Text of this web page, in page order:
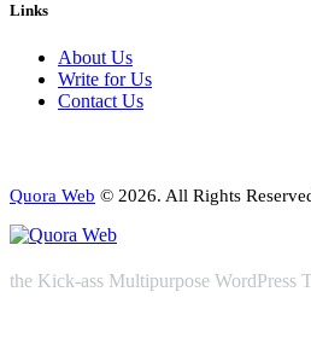
Links
About Us
Write for Us
Contact Us
Quora Web © 2026. All Rights
the Kick-ass Multipurpose WordPress